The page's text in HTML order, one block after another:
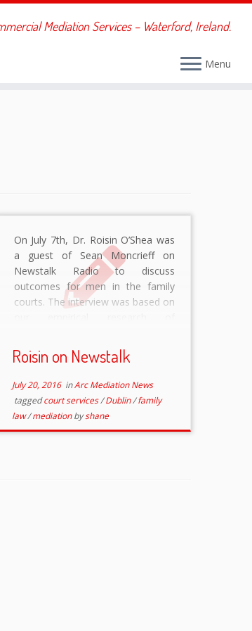
Mediation Services – Waterford, Ireland.
Menu
On July 7th, Dr. Roisin O’Shea was
a guest of Sean Moncrieff on
Newstalk Radio to discuss
outcomes for men in the family
courts. The interview was based on
also her ongoing family mediation
practice, including the “Family
Justice Mediation […]
Roisin on Newstalk
July 20, 2016inArc Mediation News
taggedcourt services/Dublin/family
law/mediationbyshane